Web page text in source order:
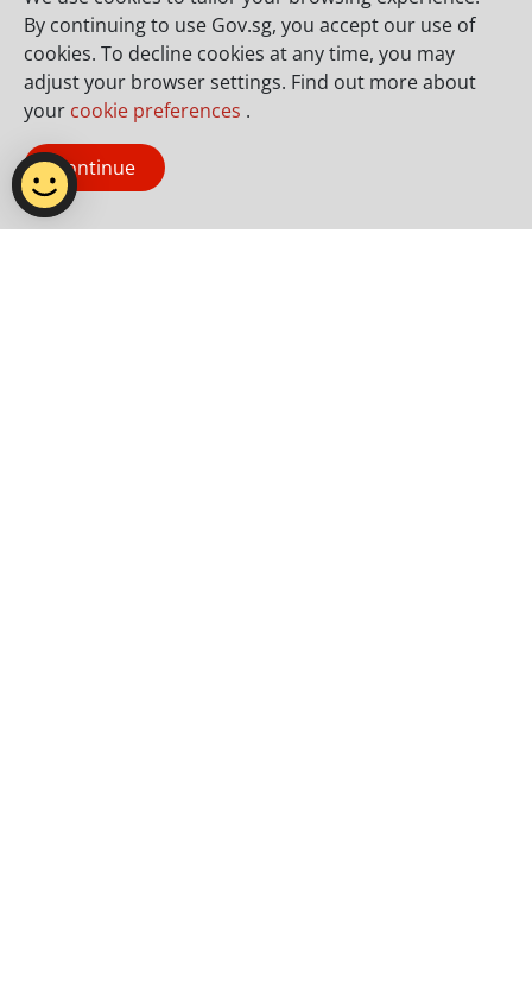
Godwin Ng 91518898
godwin_ng@nparks.gov.sg
Natalie Kuan 92982135
Photo Gallery
By continuing to use Gov.sg, you accept our use of
cookies. To decline cookies at any time, you may
adjust your browser settings. Find out more about
your cookie preferences .
Continue